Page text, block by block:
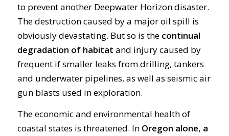
to prevent another Deepwater Horizon disaster.
The destruction caused by a major oil spill is
obviously devastating. But so is the continual
degradation of habitat and injury caused by
frequent if smaller leaks from drilling, tankers
and underwater pipelines, as well as seismic air
gun blasts used in exploration.
The economic and environmental health of
coastal states is threatened. In Oregon alone, a